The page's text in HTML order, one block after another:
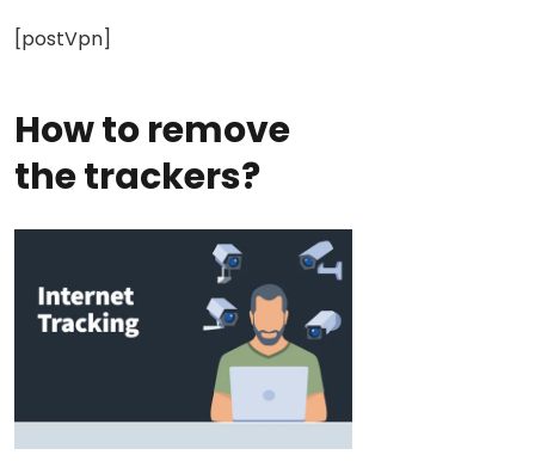
[postVpn]
How to remove
the trackers?